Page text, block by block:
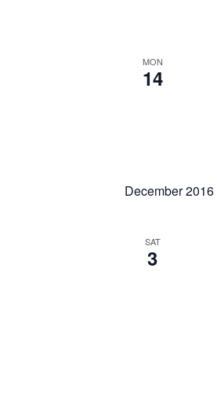
MON
14
December 2016
SAT
3